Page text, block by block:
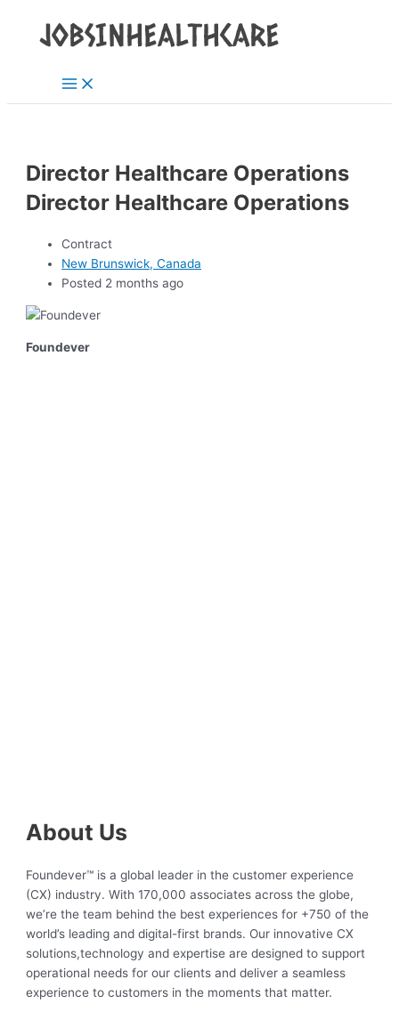
content
Director Healthcare Operations
Director Healthcare Operations
Contract
New Brunswick, Canada
Posted 2 months ago
Foundever
About Us
Foundever™ is a global leader in the customer experience
(CX) industry. With 170,000 associates across the globe,
we’re the team behind the best experiences for +750 of the
world’s leading and digital-first brands. Our innovative CX
solutions,technology and expertise are designed to support
operational needs for our clients and deliver a seamless
experience to customers in the moments that matter.
navigation